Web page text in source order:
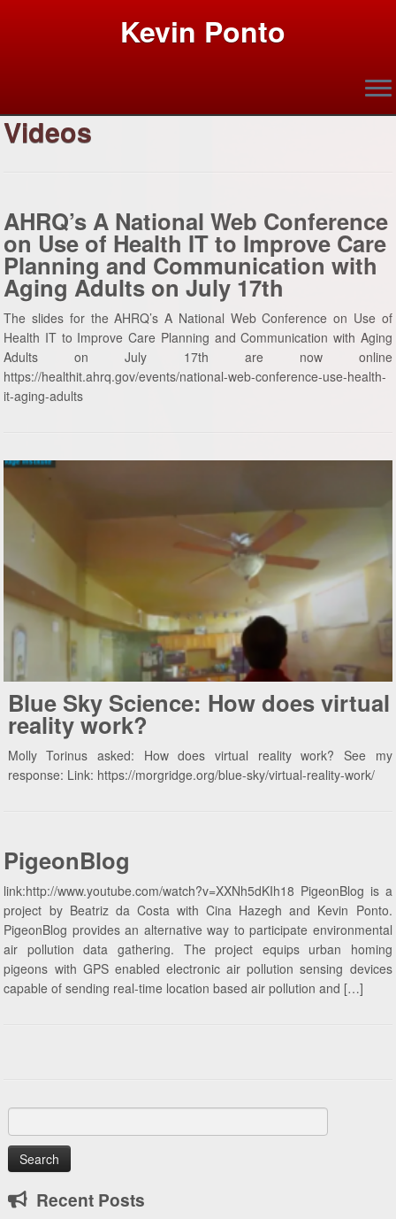
Skip
to
Kevin Ponto
Videos
AHRQ’s A National Web Conference
on Use of Health IT to Improve Care
Planning and Communication with
Aging Adults on July 17th
The slides for the AHRQ’s A National Web Conference on Use of
Health IT to Improve Care Planning and Communication with Aging
Adults on July 17th are now online
https://healthit.ahrq.gov/events/national-web-conference-use-health-
it-aging-adults
Blue Sky Science: How does virtual
reality work?
Molly Torinus asked: How does virtual reality work? See my
response: Link: https://morgridge.org/blue-sky/virtual-reality-work/
PigeonBlog
link:http://www.youtube.com/watch?v=XXNh5dKIh18 PigeonBlog is a
project by Beatriz da Costa with Cina Hazegh and Kevin Ponto.
PigeonBlog provides an alternative way to participate environmental
air pollution data gathering. The project equips urban homing
pigeons with GPS enabled electronic air pollution sensing devices
capable of sending real-time location based air pollution and […]
for:
Recent Posts